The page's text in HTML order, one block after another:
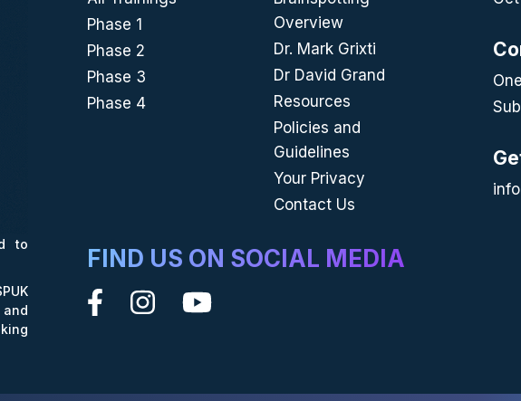
to
Phase 1
Phase 2
Phase 3
Phase 4
Overview
Dr. Mark Grixti
Dr David Grand
Resources
Policies and
Guidelines
Your Privacy
Contact Us
FIND US ON SOCIAL MEDIA